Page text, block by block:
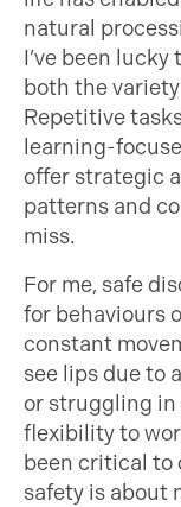
natural
I’ve been
both the
Repetitive
learning-
offer strategic
patterns and
miss.
For me, safe
for behaviours
constant
see lips due to
or struggling in
flexibility to
been critical to
safety is about